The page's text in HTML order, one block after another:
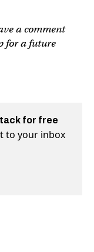
a comment
for a future
for free
to your inbox